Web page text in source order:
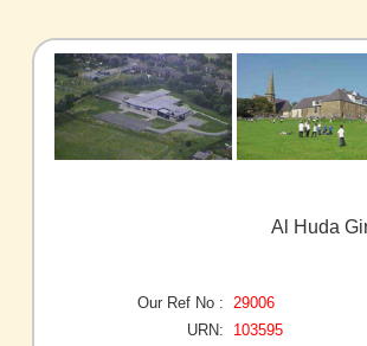
Al Huda
Our Ref No :
29006
URN:
103595